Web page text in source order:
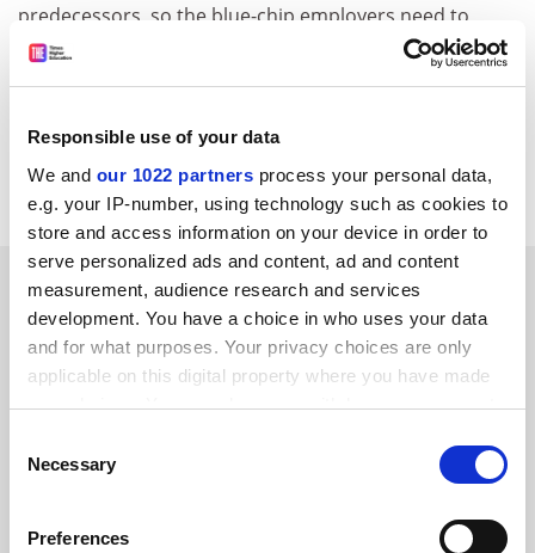
Responsible use of your data
We and our 1022 partners process your personal data,
e.g. your IP-number, using technology such as cookies to
store and access information on your device in order to
serve personalized ads and content, ad and content
measurement, audience research and services
development. You have a choice in who uses your data
and for what purposes. Your privacy choices are only
applicable on this digital property where you have made
your choices. You can change or withdraw your consent
the Privacy trigger icon.
Selection
Necessary
Preferences
predecessors, so the blue-chip employers need to
open up their recruitment to graduates from these
Westminster Business School
University of Westminster
SPONSORED
FEATURED JOBS